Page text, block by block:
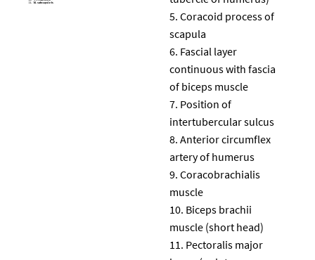
Coracoid process of
scapula
Fascial layer
continuous with fascia
of biceps muscle
Position of
intertubercular sulcus
Anterior circumflex
artery of humerus
Coracobrachialis
muscle
Biceps brachii
muscle (short head)
Pectoralis major